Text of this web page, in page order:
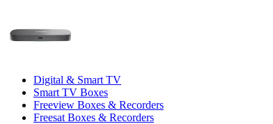
Digital & Smart TV
Smart TV Boxes
Freeview Boxes & Recorders
Freesat Boxes & Recorders